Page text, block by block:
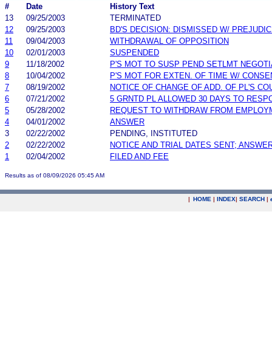
#
Date
History Text
13
09/25/2003
TERMINATED
12
09/25/2003
BD'S DECISION: DISMISSED W/
11
09/04/2003
WITHDRAWAL OF OPPOSITION
10
02/01/2003
SUSPENDED
9
11/18/2002
P'S MOT TO SUSP PEND SETLMT
8
10/04/2002
P'S MOT FOR EXTEN. OF TIME W/
7
08/19/2002
NOTICE OF CHANGE OF ADD. OF PL'S
6
07/21/2002
5 GRNTD PL ALLOWED 30 DAYS TO
5
05/28/2002
REQUEST TO WITHDRAW FROM
4
04/01/2002
ANSWER
3
02/22/2002
PENDING, INSTITUTED
2
02/22/2002
NOTICE AND TRIAL DATES SENT;
1
02/04/2002 FILED AND FEE
Results as of 08/09/2026 05:45 AM
| HOME | INDEX| SEARCH |